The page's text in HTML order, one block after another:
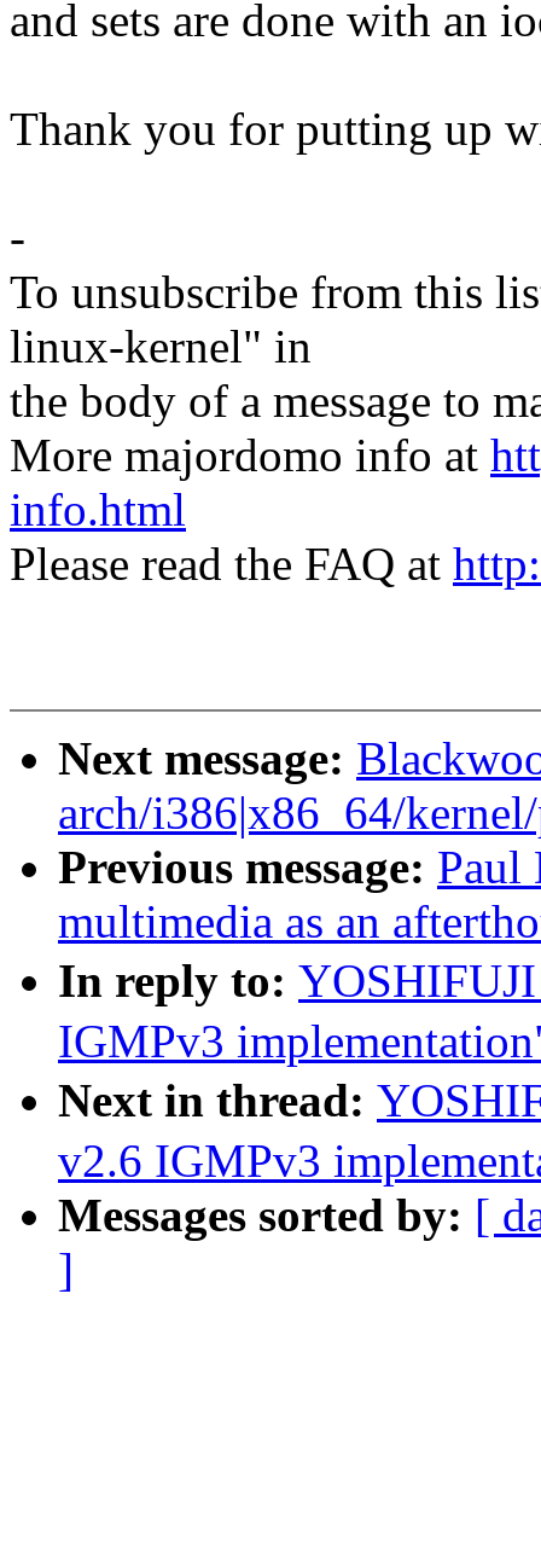
and sets are done with an
Thank you for putting up
-
To unsubscribe from this
linux-kernel" in
the body of a message to
More majordomo info at
info.html
Please read the FAQ at
Next message:
arch/i386|x86_64/
Previous message: Paul
multimedia as an
In reply to:
IGMPv3
Next in thread:
v2.6 IGMPv3
Messages sorted by: [
]